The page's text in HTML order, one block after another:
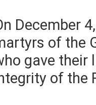
December
of the
gave their
of the